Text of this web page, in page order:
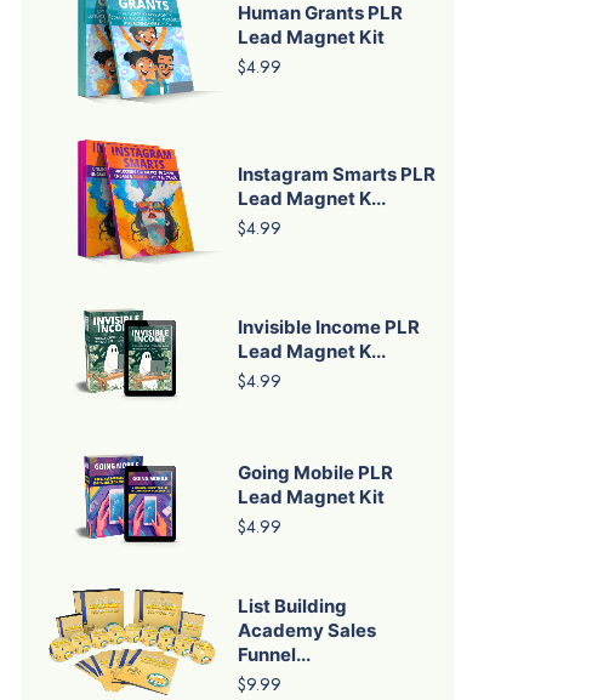
Human Grants PLR
Lead Magnet Kit
$4.99
Instagram Smarts PLR
Lead Magnet K...
$4.99
Invisible Income PLR
Lead Magnet K...
$4.99
Going Mobile PLR
Lead Magnet Kit
$4.99
List Building
Academy Sales
Funnel...
$9.99